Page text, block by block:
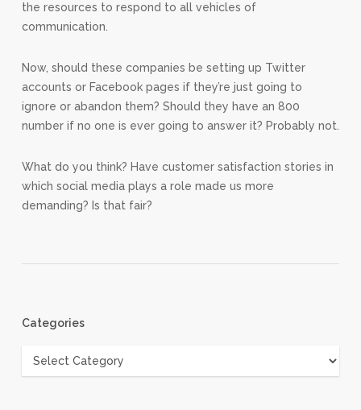
the resources to respond to all vehicles of
communication.
Now, should these companies be setting up Twitter
accounts or Facebook pages if they’re just going to
ignore or abandon them? Should they have an 800
number if no one is ever going to answer it? Probably not.
What do you think? Have customer satisfaction stories in
which social media plays a role made us more
demanding? Is that fair?
Categories
Categories